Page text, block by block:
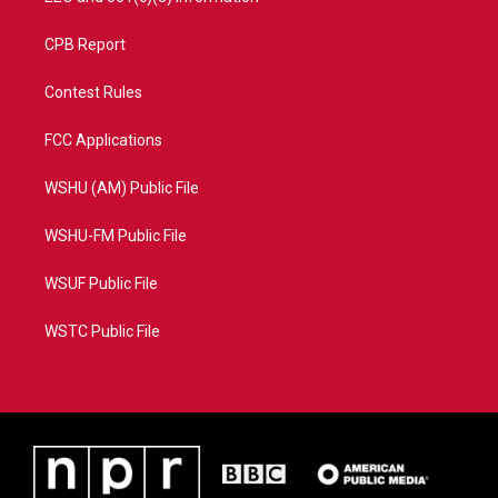
CPB Report
Contest Rules
FCC Applications
WSHU (AM) Public File
WSHU-FM Public File
WSUF Public File
WSTC Public File